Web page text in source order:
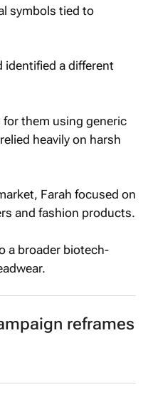
symbols tied to
identified a different
them using generic
heavily on harsh
Farah focused on
and fashion products.
a broader biotech-
reframes